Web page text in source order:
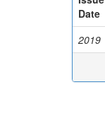
Date
2019